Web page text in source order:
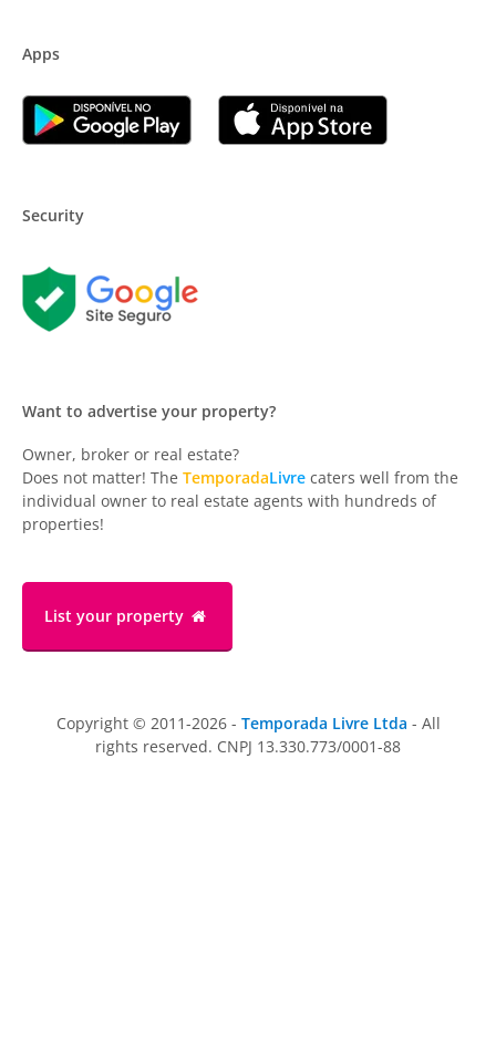
Apps
Security
Want to advertise your property?
Owner, broker or real estate?
Does not matter! The TemporadaLivre caters well from the
individual owner to real estate agents with hundreds of
properties!
List your property
Copyright © 2011-2026 - Temporada Livre Ltda - All
rights reserved. CNPJ 13.330.773/0001-88